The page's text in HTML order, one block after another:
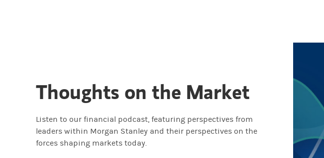
Thoughts on the Market
Listen to our financial podcast, featuring perspectives from
leaders within Morgan Stanley and their perspectives on the
forces shaping markets today.